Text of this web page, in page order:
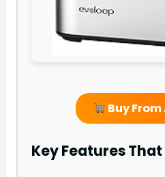
Buy
Key Features